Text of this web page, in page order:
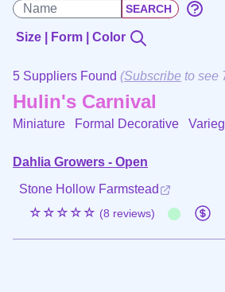
Size | Form | Color
5 Suppliers Found (Subscribe to see
Hulin's Carnival
Miniature Formal Decorative
Dahlia Growers - Open
Stone Hollow Farmstead
☆☆☆☆☆ (8 reviews)